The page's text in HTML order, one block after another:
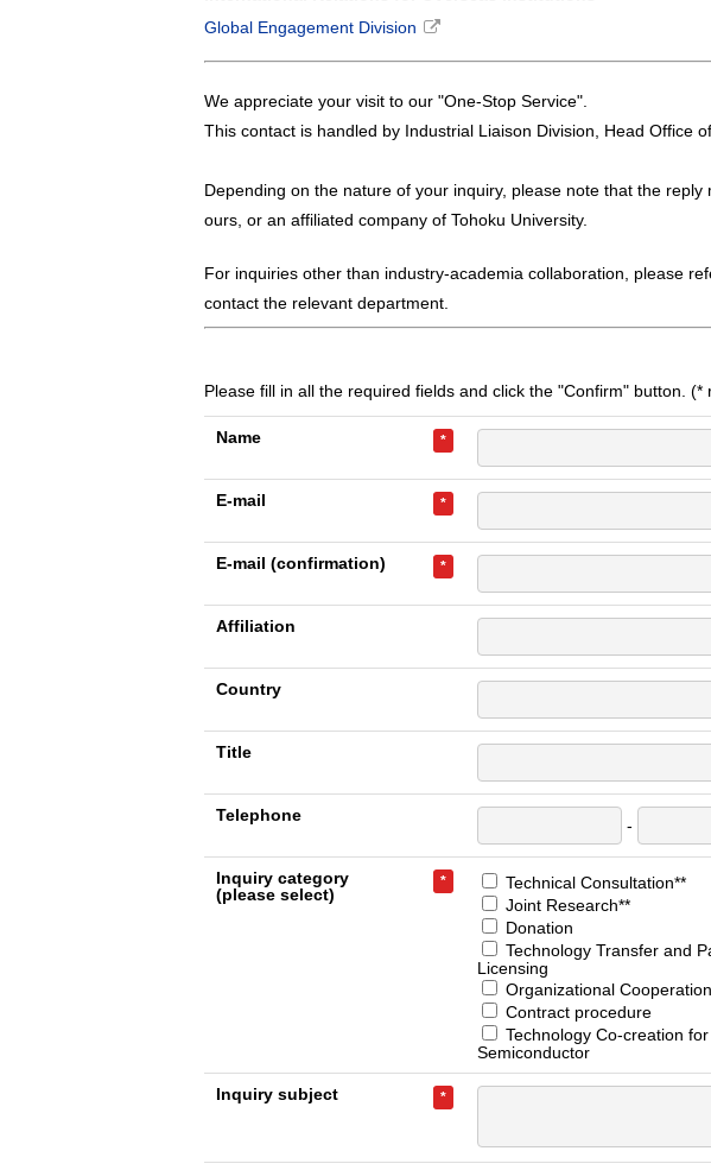
Global Engagement Division
We appreciate your visit to our "One-Stop Service".
This contact is handled by Industrial Liaison Division, Head Office
Depending on the nature of your inquiry, please note that the
ours, or an affiliated company of Tohoku University.
For inquiries other than industry-academia collaboration, please
contact the relevant department.
Please fill in all the required fields and click the "Confirm" button. (*
Name *
E-mail *
E-mail (confirmation) *
Affiliation
Country
Title
Telephone
-
Inquiry category
(please select)
* Technical Consultation**
Joint Research**
Donation
Technology Transfer and
Licensing
Organizational Cooperation
Contract procedure
Technology Co-creation for
Semiconductor
Inquiry subject *